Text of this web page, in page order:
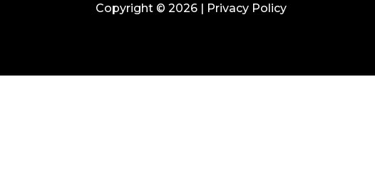
Copyright © 2026 | Privacy Policy